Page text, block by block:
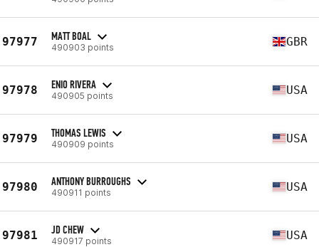
97977 MATT BOAL
490903 points GBR
97978 ENIO RIVERA
490905 points USA
97979 THOMAS LEWIS
490909 points USA
97980 ANTHONY BURROUGHS
490911 points USA
97981 JD CHEW
490917 points USA